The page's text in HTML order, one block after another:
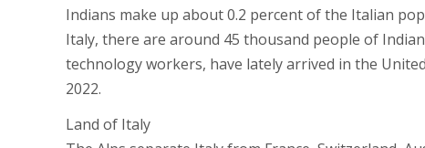
Indians make up about 0.2 percent of the Italian
Italy, there are around 45 thousand people of
technology workers, have lately arrived in the
2022.
Land of Italy